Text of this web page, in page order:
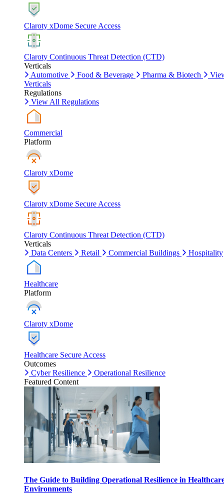
Claroty xDome Secure Access
Claroty Continuous Threat Detection (CTD)
Verticals
Automotive
Food & Beverage Pharma & Biotech
Verticals
Regulations
View All Regulations
Commercial
Platform
Claroty xDome
Claroty xDome Secure Access
Claroty Continuous Threat Detection (CTD)
Verticals
Data Centers
Retail Commercial Buildings Hospitality
Healthcare
Platform
Claroty xDome
Healthcare Secure Access
Outcomes
Cyber Resilience
Operational Resilience
Featured Content
The Guide to Building Operational Resilience in
Environments